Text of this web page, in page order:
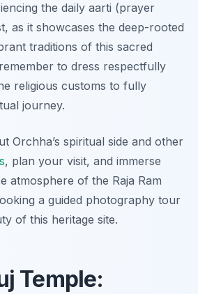
the daily aarti (prayer
as it showcases the deep-rooted
traditions of this sacred
to dress respectfully
religious customs to fully
journey.
Orchha’s spiritual side and other
, plan your visit, and immerse
atmosphere of the Raja Ram
a guided photography tour
of this heritage site.
Temple: